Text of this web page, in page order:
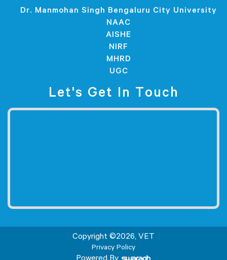
Dr. Manmohan Singh Bengaluru City University
NAAC
AISHE
NIRF
MHRD
UGC
Let's Get In Touch
Copyright ©2026, VET
Privacy Policy
Powered By